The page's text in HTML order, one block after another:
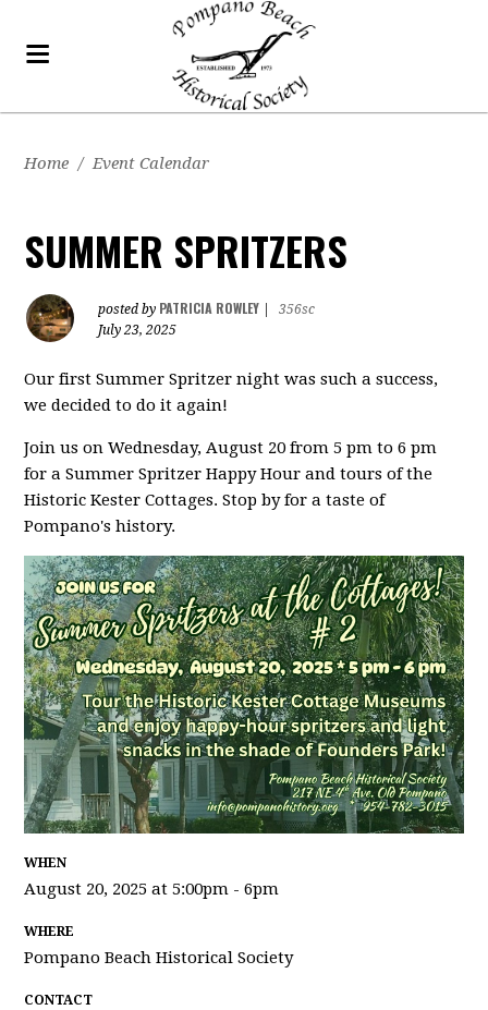
Home / Event Calendar
SUMMER SPRITZERS
posted by PATRICIA ROWLEY
356sc
July 23, 2025
Our first Summer Spritzer night was such a success,
we decided to do it again!
Join us on Wednesday, August 20 from 5 pm to 6 pm
for a Summer Spritzer Happy Hour and tours of the
Historic Kester Cottages. Stop by for a taste of
Pompano's history.
WHEN
August 20, 2025 at 5:00pm - 6pm
WHERE
Pompano Beach Historical Society
CONTACT